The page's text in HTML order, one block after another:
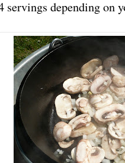
depending on